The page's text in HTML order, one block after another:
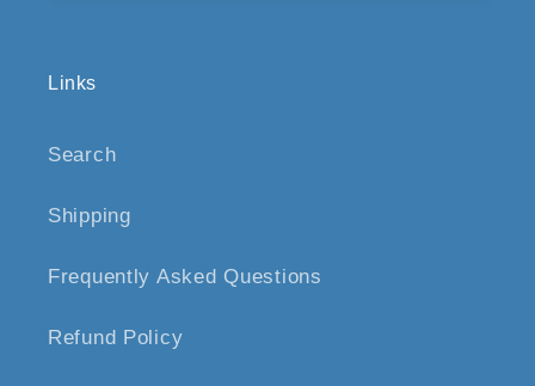
Links
Search
Shipping
Frequently Asked Questions
Refund Policy